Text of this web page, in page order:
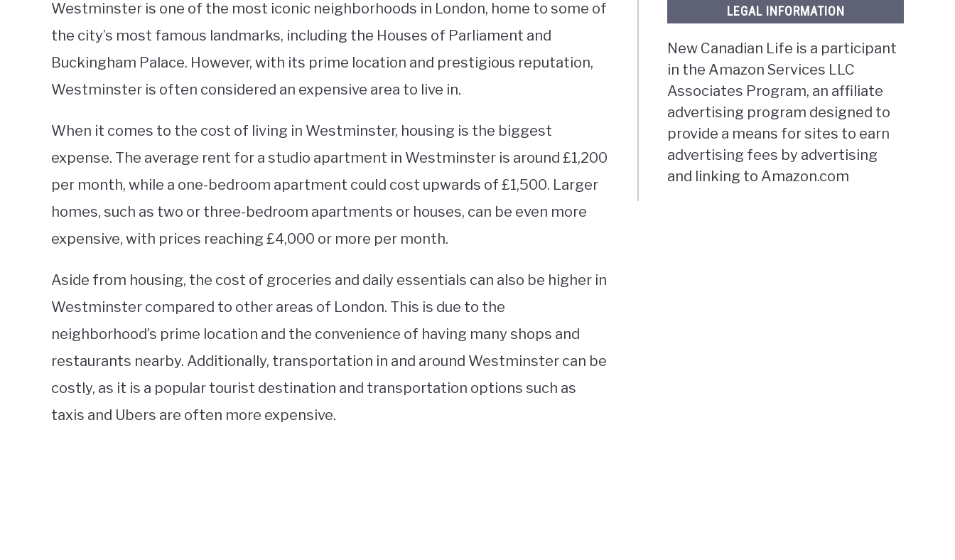
Westminster is one of the most iconic neighborhoods in London, home to some of
the city’s most famous landmarks, including the Houses of Parliament and
Buckingham Palace. However, with its prime location and prestigious reputation,
Westminster is often considered an expensive area to live in.
When it comes to the cost of living in Westminster, housing is the biggest
expense. The average rent for a studio apartment in Westminster is around £1,200
per month, while a one-bedroom apartment could cost upwards of £1,500. Larger
homes, such as two or three-bedroom apartments or houses, can be even more
expensive, with prices reaching £4,000 or more per month.
Aside from housing, the cost of groceries and daily essentials can also be higher in
Westminster compared to other areas of London. This is due to the
neighborhood’s prime location and the convenience of having many shops and
restaurants nearby. Additionally, transportation in and around Westminster can be
costly, as it is a popular tourist destination and transportation options such as
taxis and Ubers are often more expensive.
LEGAL INFORMATION
New Canadian Life is a participant
in the Amazon Services LLC
Associates Program, an affiliate
advertising program designed to
provide a means for sites to earn
advertising fees by advertising
and linking to Amazon.com